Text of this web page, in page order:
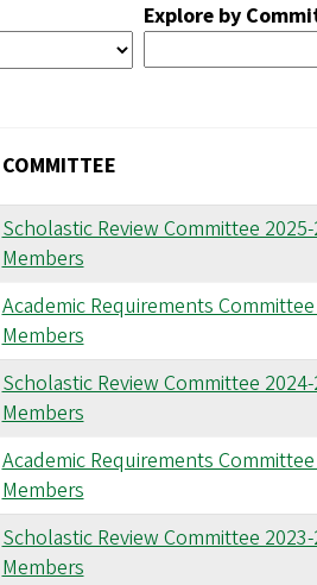
Explore by
COMMITTEE
Scholastic Review Committee
Members
Academic Requirements
Members
Scholastic Review Committee
Members
Academic Requirements
Members
Scholastic Review Committee
Members